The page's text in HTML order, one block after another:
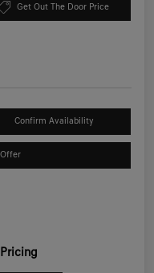
Get Out The Door Price
Confirm Availability
Pricing